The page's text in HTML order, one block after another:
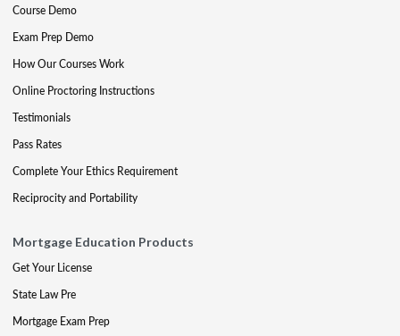
Course Demo
Exam Prep Demo
How Our Courses Work
Online Proctoring Instructions
Testimonials
Pass Rates
Complete Your Ethics Requirement
Reciprocity and Portability
Mortgage Education Products
Get Your License
State Law Pre
Mortgage Exam Prep